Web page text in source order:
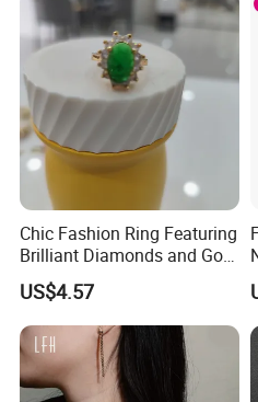
Chic Fashion Ring Featuring
Brilliant Diamonds and Gold
Finish for Ladies
US$4.57